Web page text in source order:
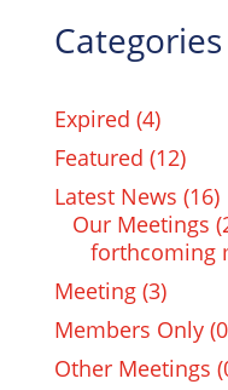
Categories
Expired (4)
Featured (12)
Latest News (16)
Our Meetings
forthcoming
Meeting(3)
Members Only
Other Meetings